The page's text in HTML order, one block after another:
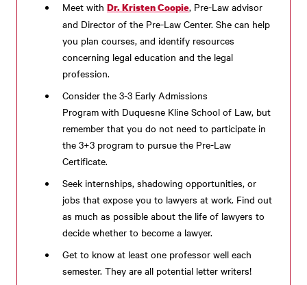
Meet with Dr. Kristen Coopie, Pre-Law advisor
and Director of the Pre-Law Center. She can help
you plan courses, and identify resources
concerning legal education and the legal
profession.
Consider the 3-3 Early Admissions
Program with Duquesne Kline School of Law, but
remember that you do not need to participate in
the 3+3 program to pursue the Pre-Law
Certificate.
Seek internships, shadowing opportunities, or
jobs that expose you to lawyers at work. Find out
as much as possible about the life of lawyers to
decide whether to become a lawyer.
Get to know at least one professor well each
semester. They are all potential letter writers!